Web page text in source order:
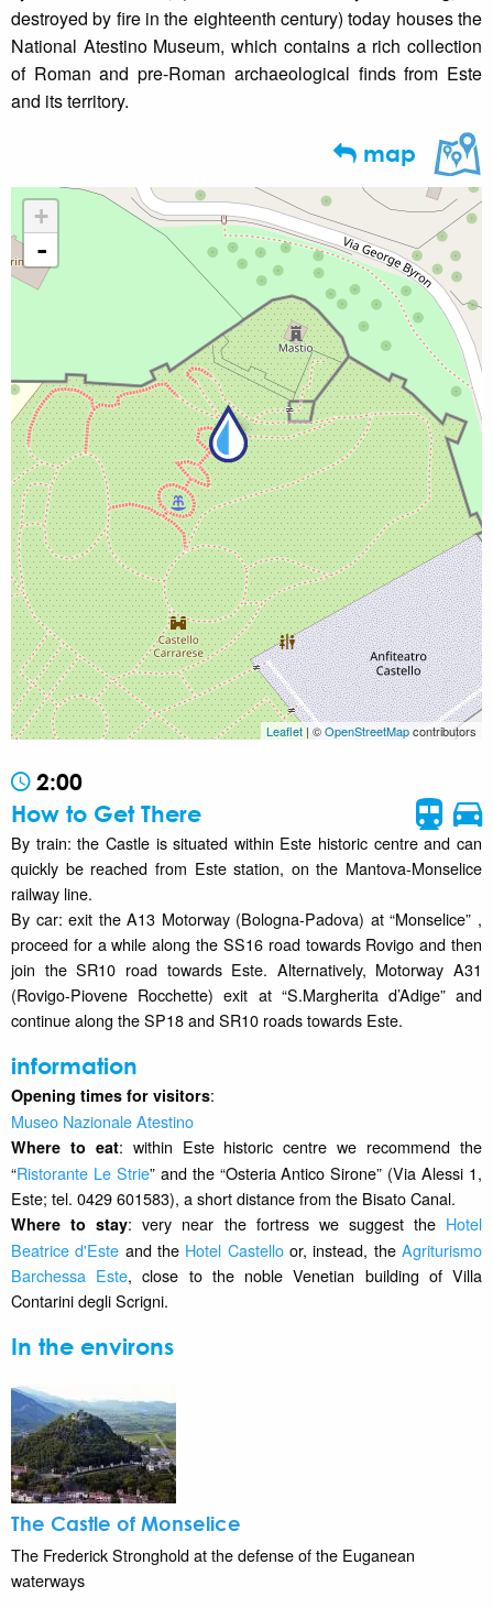
destroyed by fire in the eighteenth century) today houses the
National Atestino Museum, which contains a rich collection
of Roman and pre-Roman archaeological finds from Este
and its territory.
map
+
-
Leaflet| ©OpenStreetMapcontributors
2:00
How to Get There
By train: the Castle is situated within Este historic centre and can
quickly be reached from Este station, on the Mantova-Monselice
railway line.
By car: exit the A13 Motorway (Bologna-Padova) at “Monselice” ,
proceed for a while along the SS16 road towards Rovigo and then
join the SR10 road towards Este. Alternatively, Motorway A31
(Rovigo-Piovene Rocchette) exit at “S.Margherita d’Adige” and
continue along the SP18 and SR10 roads towards Este.
information
Opening times for visitors:
Museo Nazionale Atestino
Where to eat: within Este historic centre we recommend the
“Ristorante Le Strie” and the “Osteria Antico Sirone” (Via Alessi 1,
Este; tel. 0429 601583), a short distance from the Bisato Canal.
Where to stay: very near the fortress we suggest the Hotel
Beatrice d'Este and the Hotel Castelloor, instead, theAgriturismo
Barchessa Este, close to the noble Venetian building of Villa
Contarini degli Scrigni.
In the environs
The Castle of Monselice
The Frederick Stronghold at the defense of the Euganean
waterways